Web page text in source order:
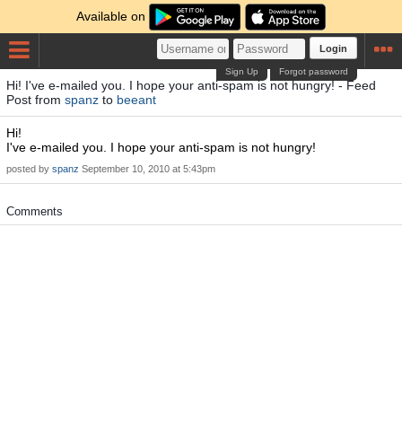
Available on
Login
Forgot password
Sign Up
Hi! I've e-mailed you. I hope your anti-spam is not hungry! - Feed
Post from spanz to beeant
Hi!
I've e-mailed you. I hope your anti-spam is not hungry!
posted by spanz September 10, 2010 at 5:43pm
Comments